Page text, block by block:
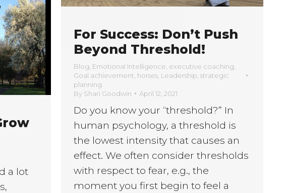
For Success: Don’t Push
Beyond Threshold!
Blog Emotional Intelligence executive coaching
Goal achievement horses Leadership strategic
planning
By Shari Goodwin April 12, 2021
Do you know your “threshold?” In
human psychology, a threshold is
the lowest intensity that causes an
effect. We often consider thresholds
with respect to fear, e.g., the
moment you first begin to feel a
a lot